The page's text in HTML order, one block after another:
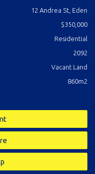
is surrounded by quality
street.Blast off.
12 Andrea St, Eden
$350,000
Residential
2092
Vacant Land
860m2